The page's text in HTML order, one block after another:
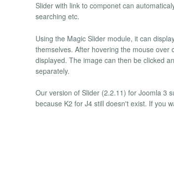
Slider with link to componet can
searching etc.
Using the Magic Slider module, it can
themselves. After hovering the mouse
displayed. The image can then be clicked
separately.
Our version of Slider (2.2.11) for Joomla 3
because K2 for J4 still doesn't exist. If you